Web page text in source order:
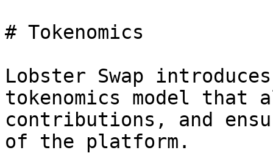
# Tokenomics
Lobster Swap
tokenomics model that
contributions, and
of the platform.